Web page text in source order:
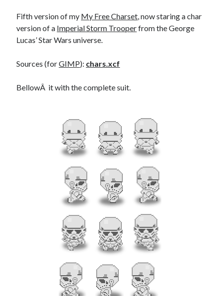
Fifth version of my My Free Charset , now staring a char
version of a Imperial Storm Trooperfrom the George
Lucas’ Star Wars universe.
Sources (forGIMP): chars.xcf
BellowÂ it with the complete suit.